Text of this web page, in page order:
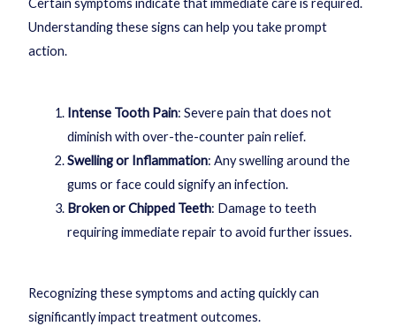
Understanding these signs can help you take prompt
action.
Intense Tooth Pain: Severe pain that does not
diminish with over-the-counter pain relief.
Swelling or Inflammation: Any swelling around the
gums or face could signify an infection.
Broken or Chipped Teeth: Damage to teeth
requiring immediate repair to avoid further issues.
Recognizing these symptoms and acting quickly can
significantly impact treatment outcomes.